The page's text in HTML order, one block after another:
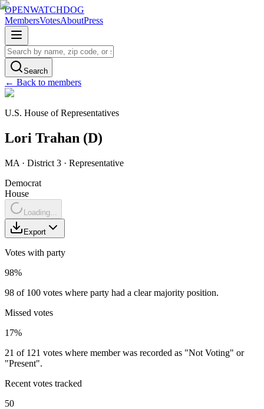
OPENWATCHDOG
MembersVotesAboutPress
Search
← Back to members
U.S. House of Representatives
Lori Trahan (D)
MA · District 3 · Representative
Democrat
House
Loading...
Export
Votes with party
98%
98 of 100 votes where party had a clear majority position.
Missed votes
17%
21 of 121 votes where member was recorded as "Not Voting" or
"Present".
Recent votes tracked
50